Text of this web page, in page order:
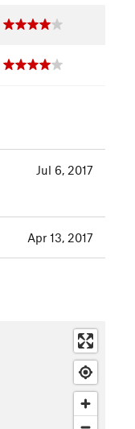
Jul 6, 2017
Apr 13, 2017